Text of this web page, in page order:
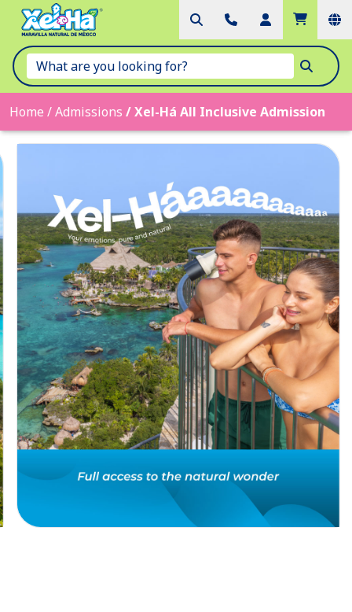
Home /Admissions /Xel-Há All Inclusive Admission